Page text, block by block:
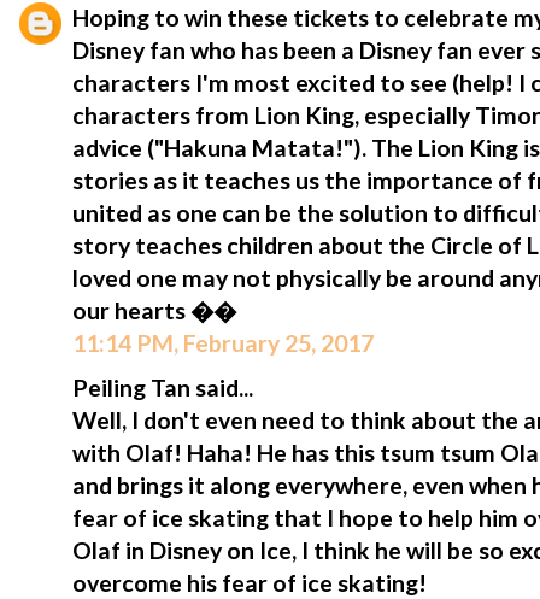
Hoping to win these tickets to celebrate
Disney fan who has been a Disney fan
characters I'm most excited to see (help! I
characters from Lion King, especially
advice ("Hakuna Matata!"). The Lion King
stories as it teaches us the importance of
united as one can be the solution to
story teaches children about the Circle of
loved one may not physically be around
our hearts ��
11:14 PM, February 25, 2017
Peiling Tan said...
Well, I don't even need to think about the
with Olaf! Haha! He has this tsum tsum
and brings it along everywhere, even when
fear of ice skating that I hope to help him
Olaf in Disney on Ice, I think he will be so
overcome his fear of ice skating!